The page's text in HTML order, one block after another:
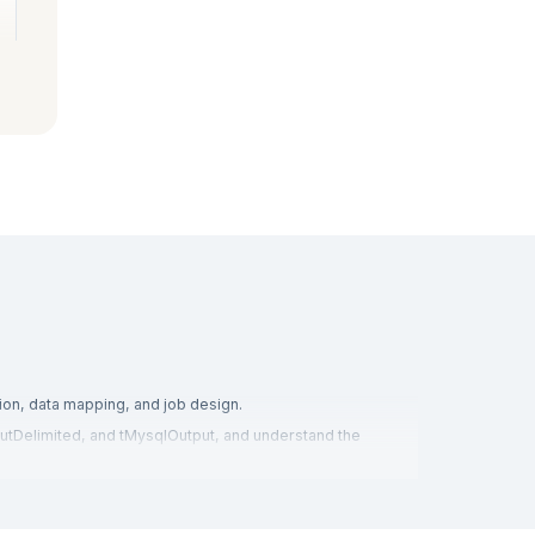
data mapping, and job design.
and tMysqlOutput, and understand the